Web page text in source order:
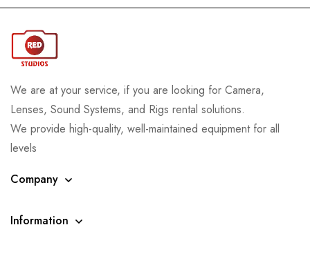
We are at your service, if you are looking for Camera,
Lenses, Sound Systems, and Rigs rental solutions.
We provide high-quality, well-maintained equipment for all
levels
Company
Information